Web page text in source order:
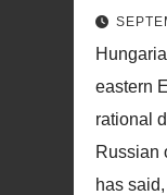
eastern
rational
Russian
has